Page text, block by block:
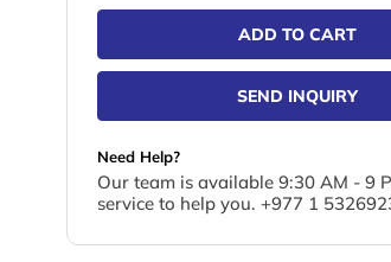
ADD TO CART
SEND INQUIRY
Need Help?
Our team is available 9:30 AM - 9
service to help you. +977 1